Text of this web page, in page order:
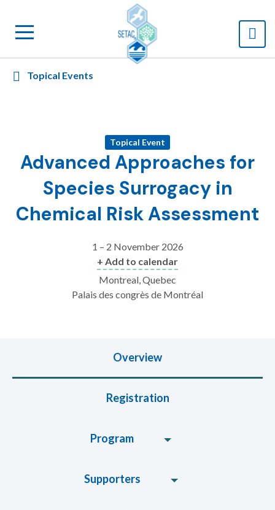
Topical Events
Topical Event
Advanced Approaches for
Species Surrogacy in
Chemical Risk Assessment
1 – 2 November 2026
+ Add to calendar
Montreal, Quebec
Palais des congrès de Montréal
Overview
Registration
Program
Supporters